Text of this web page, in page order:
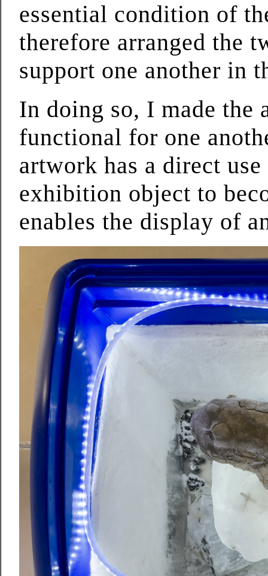
essential condition of
therefore arranged the
support one another in
In doing so, I made the
functional for one
artwork has a direct
exhibition object to
enables the display of